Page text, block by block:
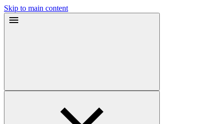
Skip to main content